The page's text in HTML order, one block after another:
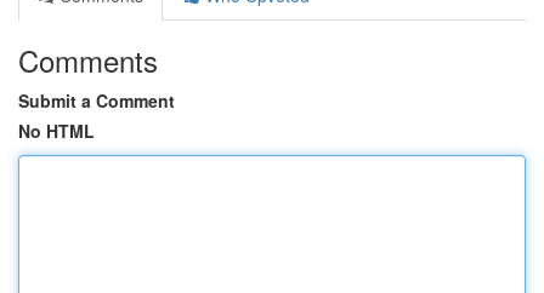
Comments
Submit a Comment
No HTML